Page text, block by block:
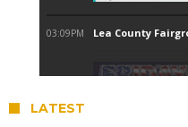
LATEST